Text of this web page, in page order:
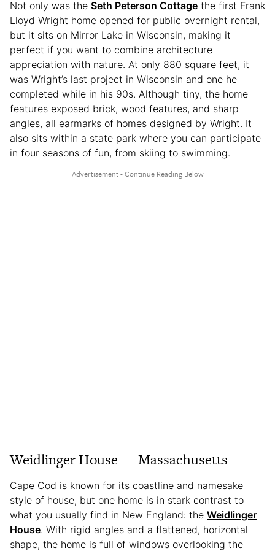
Not only was the Seth Peterson Cottage the first Frank
Lloyd Wright home opened for public overnight rental,
but it sits on Mirror Lake in Wisconsin, making it
perfect if you want to combine architecture
appreciation with nature. At only 880 square feet, it
was Wright’s last project in Wisconsin and one he
completed while in his 90s. Although tiny, the home
features exposed brick, wood features, and sharp
angles, all earmarks of homes designed by Wright. It
also sits within a state park where you can participate
in four seasons of fun, from skiing to swimming.
Weidlinger House — Massachusetts
Cape Cod is known for its coastline and namesake
style of house, but one home is in stark contrast to
what you usually find in New England: the Weidlinger
House. With rigid angles and a flattened, horizontal
shape, the home is full of windows overlooking the